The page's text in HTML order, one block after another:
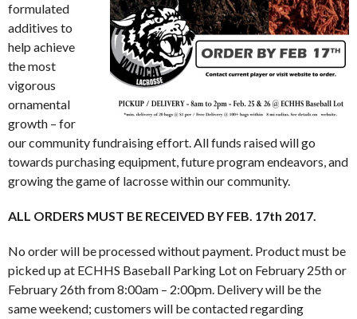
formulated
additives to
help achieve
the most
vigorous
ornamental
growth – for
our community fundraising effort. All funds raised will go
towards purchasing equipment, future program endeavors, and
growing the game of lacrosse within our community.
ALL ORDERS MUST BE RECEIVED BY FEB. 17th 2017.
No order will be processed without payment. Product must be
picked up at ECHHS Baseball Parking Lot on February 25th or
February 26th from 8:00am – 2:00pm. Delivery will be the
same weekend; customers will be contacted regarding